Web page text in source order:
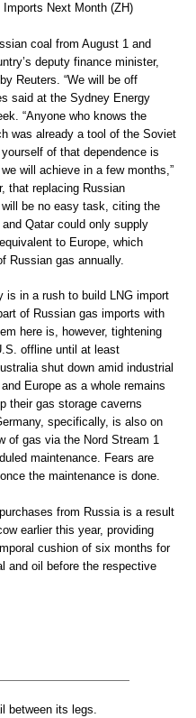
Next Month (ZH)
coal from August 1 and
deputy finance minister,
Reuters. “We will be off
said at the Sydney Energy
“Anyone who knows the
was already a tool of the Soviet
of that dependence is
will achieve in a few months,”
that replacing Russian
be no easy task, citing the
Qatar could only supply
to Europe, which
Russian gas annually.
is in a rush to build LNG import
of Russian gas imports with
here is, however, tightening
offline until at least
shut down amid industrial
Europe as a whole remains
their gas storage caverns
specifically, is also on
of gas via the Nord Stream 1
maintenance. Fears are
the maintenance is done.
from Russia is a result
earlier this year, providing
cushion of six months for
and oil before the respective
between its legs.